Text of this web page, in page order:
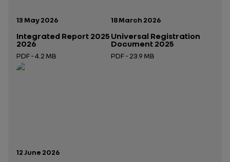
Publication date:
13 May 2026
Integrated Report 2025
2026
PDF - 4.2 MB
Open in a new tab
Publication date:
18 March 2026
Universal Registration
Document 2025
PDF - 23.9 MB
Publication date:
12 June 2026